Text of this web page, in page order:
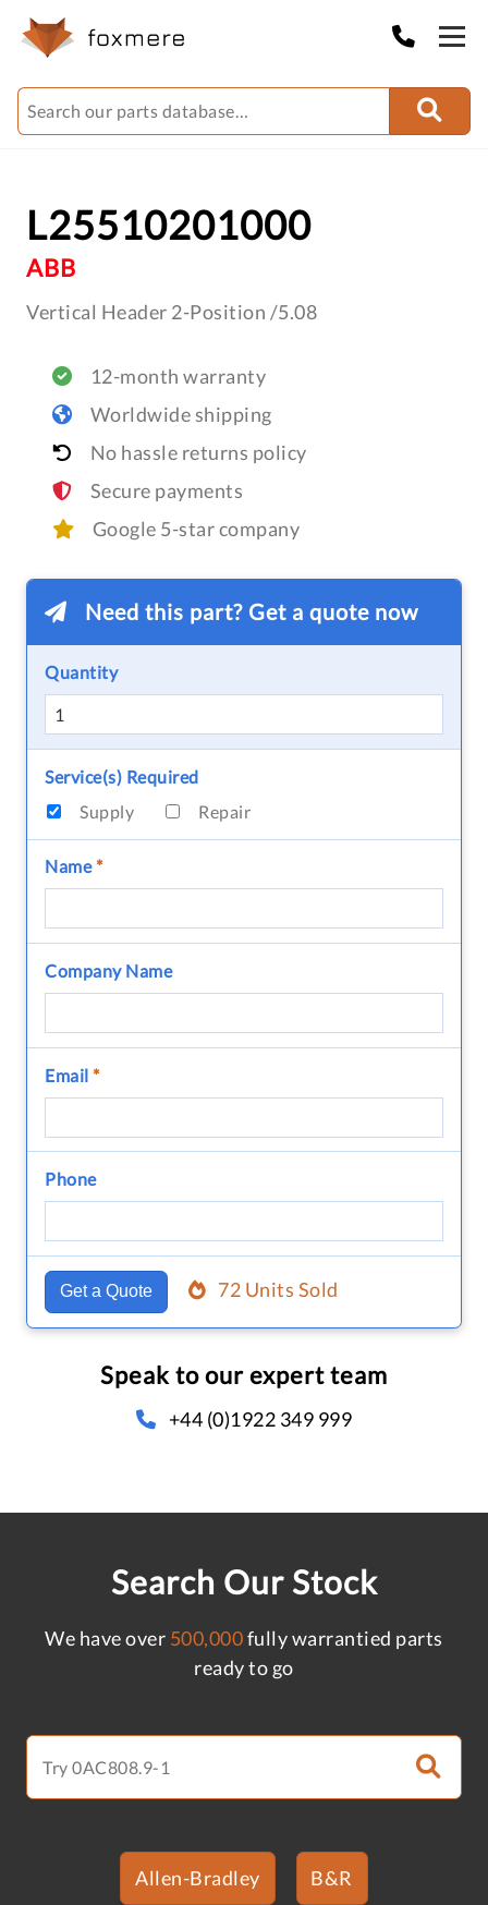
L25510201000
ABB
Vertical Header 2-Position /5.08
12-month warranty
Worldwide shipping
No hassle returns policy
Secure payments
Google 5-star company
Need this part? Get a quote now
Quantity
Service(s) Required
Supply
Repair
Name*
Company Name
Email *
Phone
Get a Quote 72 Units Sold
Speak to our expert team
+44 (0)1922 349 999
Search Our Stock
We have over 500,000fully warrantied parts
ready to go
Allen-Bradley B&R